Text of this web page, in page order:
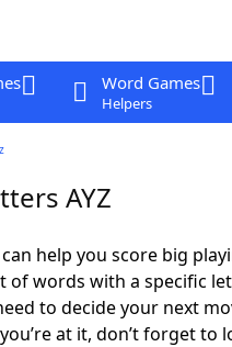
Word Games
Helpers
AYZ
help you score big
of words with a specific
to decide your next
at it, don’t forget to